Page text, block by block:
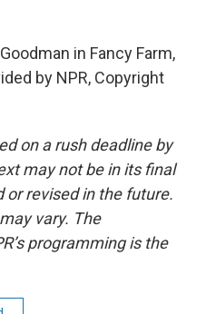
in Fancy Farm,
by NPR, Copyright
on a rush deadline by
may not be in its final
or revised in the future.
vary. The
programming is the